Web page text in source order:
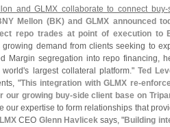
and GLMX collaborate to connect buy-
Mellon (BK) and GLMX announced
repo trades at point of execution to
demand from clients seeking to
Margin segregation into repo financing,
world's largest collateral platform." Ted
"This integration with GLMX re-
our growing buy-side client base on
our expertise to form relationships that
CEO Glenn Havliceksays, "Building